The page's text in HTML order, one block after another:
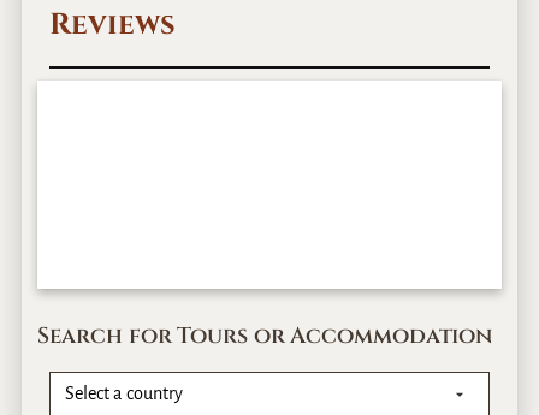
Reviews
Search for Tours or Accommodation